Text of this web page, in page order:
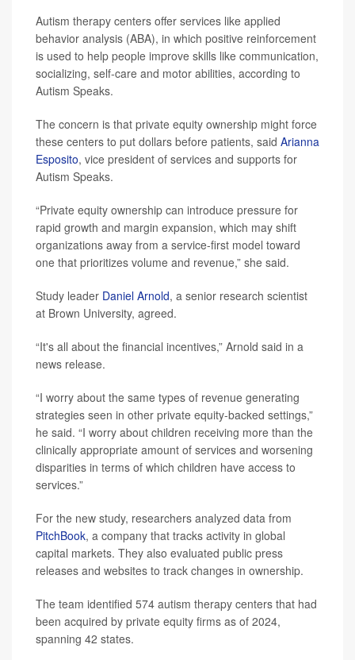
Autism therapy centers offer services like applied
behavior analysis (ABA), in which positive reinforcement
is used to help people improve skills like communication,
socializing, self-care and motor abilities, according to
Autism Speaks.
The concern is that private equity ownership might force
these centers to put dollars before patients, said Arianna
Esposito, vice president of services and supports for
Autism Speaks.
“Private equity ownership can introduce pressure for
rapid growth and margin expansion, which may shift
organizations away from a service-first model toward
one that prioritizes volume and revenue,” she said.
Study leader Daniel Arnold, a senior research scientist
at Brown University, agreed.
“It's all about the financial incentives,” Arnold said in a
news release.
“I worry about the same types of revenue generating
strategies seen in other private equity-backed settings,”
he said. “I worry about children receiving more than the
clinically appropriate amount of services and worsening
disparities in terms of which children have access to
services.”
For the new study, researchers analyzed data from
PitchBook, a company that tracks activity in global
capital markets. They also evaluated public press
releases and websites to track changes in ownership.
The team identified 574 autism therapy centers that had
been acquired by private equity firms as of 2024,
spanning 42 states.